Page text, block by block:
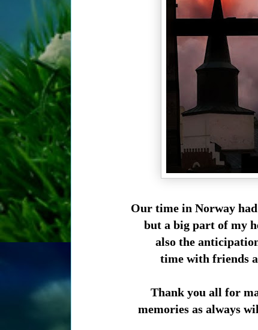
Our time in Norway had
but a big part of my
also the
time with friends
Thank you all for
memories as always